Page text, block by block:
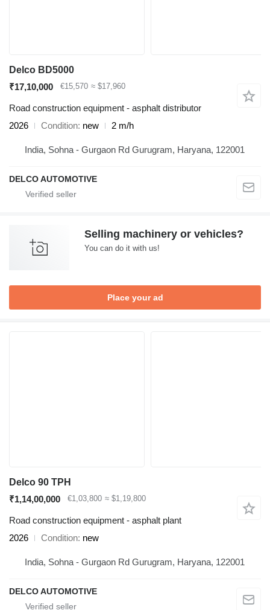
Delco BD5000
₹17,10,000
€15,570 ≈ $17,960
Road construction equipment - asphalt distributor
2026
Condition new 2 m/h
India, Sohna - Gurgaon Rd Gurugram, Haryana, 122001
DELCO AUTOMOTIVE
Selling machinery or vehicles?
You can do it with us!
Place your ad
Delco 90 TPH
₹1,14,00,000
€1,03,800 ≈ $1,19,800
Road construction equipment - asphalt plant
2026
Condition new
India, Sohna - Gurgaon Rd Gurugram, Haryana, 122001
DELCO AUTOMOTIVE